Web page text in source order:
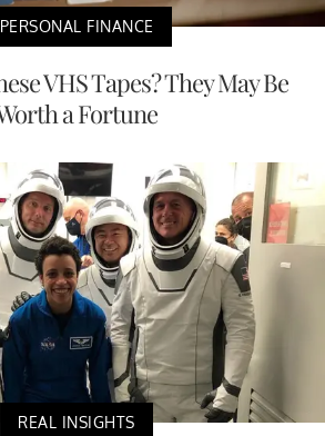
PERSONAL FINANCE
VHS Tapes? They May Be
a Fortune
REAL INSIGHTS